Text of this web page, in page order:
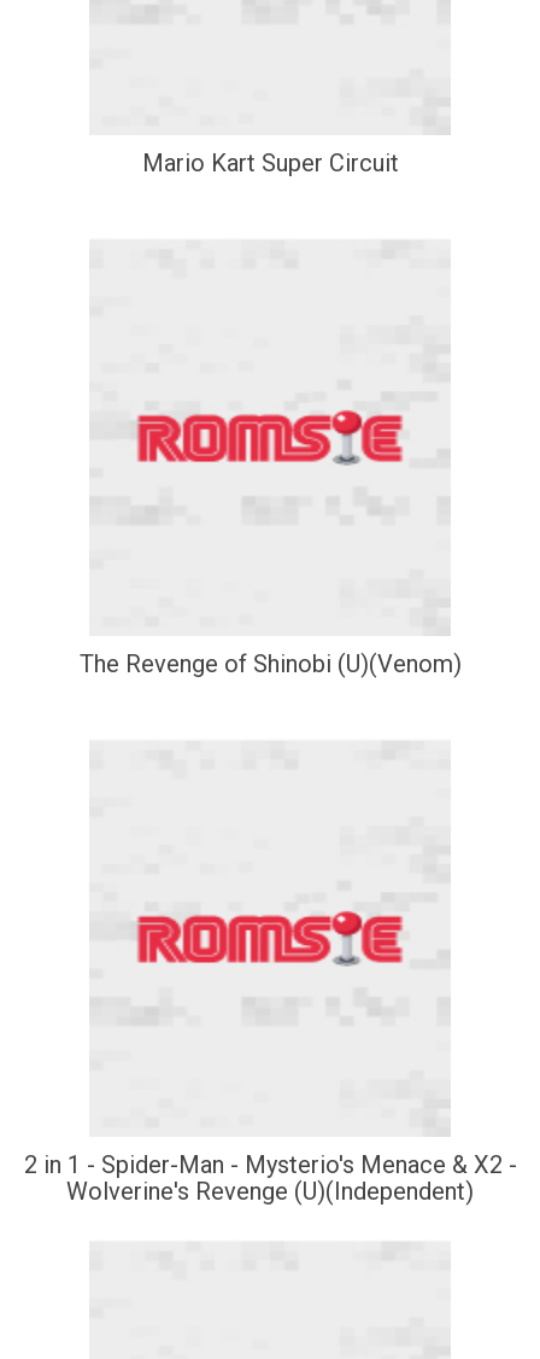
Mario Kart Super Circuit
The Revenge of Shinobi (U)(Venom)
2 in 1 - Spider-Man - Mysterio's Menace & X2 -
Wolverine's Revenge (U)(Independent)